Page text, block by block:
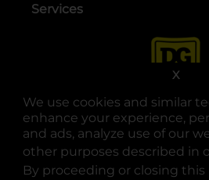
We use cookies and similar
enhance your experience,
and ads, analyze use of our
other purposes described in
By proceeding or closing this
X
Services
opens in a
opens